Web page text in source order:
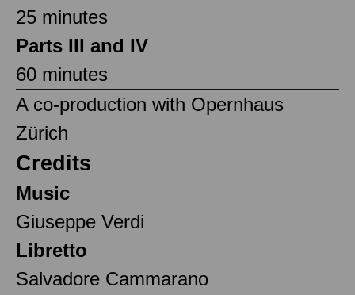
25 minutes
Parts III and IV
60 minutes
A co-production with Opernhaus
Zürich
Credits
Music
Giuseppe Verdi
Libretto
Salvadore Cammarano